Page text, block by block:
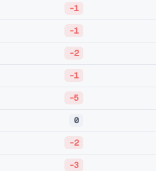
-1
-1
-2
-1
-5
0
-2
-3